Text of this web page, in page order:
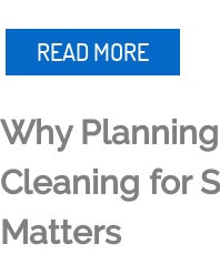
READ MORE
Why
Cleaning for
Matters